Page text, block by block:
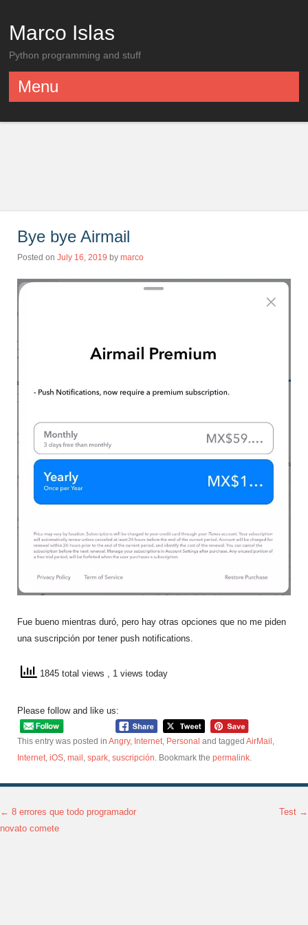
Marco Islas
Python programming and stuff
Menu
Bye bye Airmail
Posted on July 16, 2019 by marco
Fue bueno mientras duró, pero hay otras opciones que no me piden
una suscripción por tener push notifications.
1845 total views , 1 views today
Please follow and like us:
This entry was posted in Angry, Internet Personal and tagged AirMail
Internet iOS mail spark suscripción . Bookmark the permalink
Post navigation
← 8 errores que todo programador
novato comete
Test →